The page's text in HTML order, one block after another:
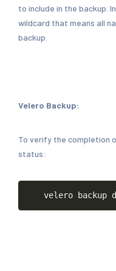
to include in the backup.
wildcard that means all
backup.
Velero Backup:
To verify the completion
status:
velero backup